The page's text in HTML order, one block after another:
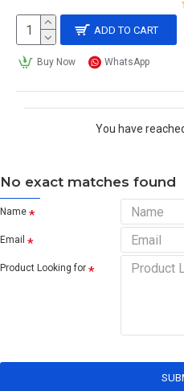
ADD TO CART
Buy Now WhatsApp
You have
No exact matches found
Name
Email
Product Looking for